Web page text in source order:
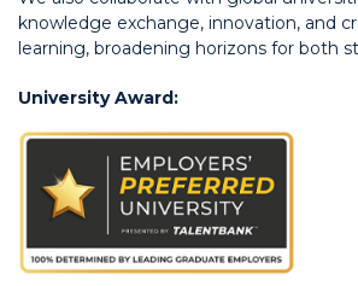
knowledge exchange, innovation, and
learning, broadening horizons for both
University Award: